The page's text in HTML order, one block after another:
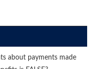
about payments made